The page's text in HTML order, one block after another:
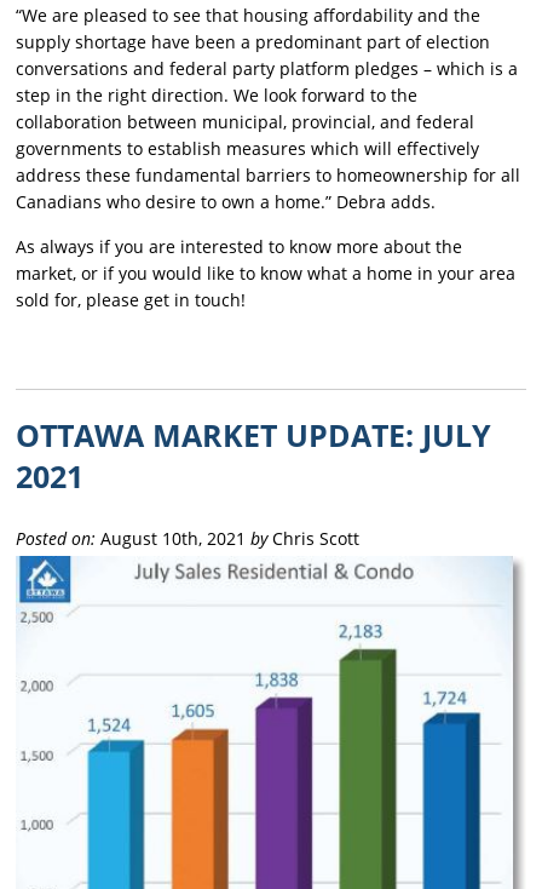
“We are pleased to see that housing affordability and the
supply shortage have been a predominant part of election
conversations and federal party platform pledges – which is a
step in the right direction. We look forward to the
collaboration between municipal, provincial, and federal
governments to establish measures which will effectively
address these fundamental barriers to homeownership for all
Canadians who desire to own a home.” Debra adds.
As always if you are interested to know more about the
market, or if you would like to know what a home in your area
sold for, please get in touch!
OTTAWA MARKET UPDATE: JULY
2021
Posted on: August 10th, 2021byChris Scott